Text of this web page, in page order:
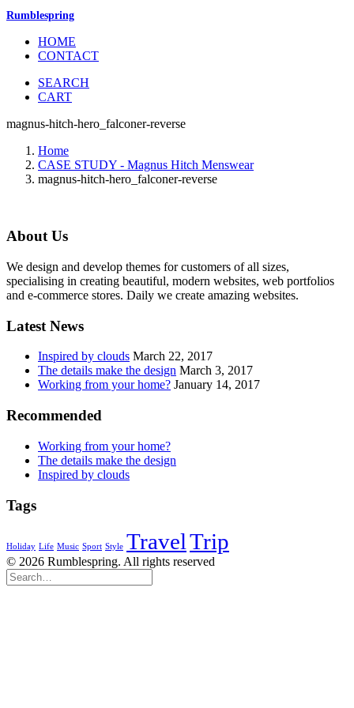
Rumblespring
HOME
CONTACT
SEARCH
CART
magnus-hitch-hero_falconer-reverse
Home
CASE STUDY - Magnus Hitch Menswear
magnus-hitch-hero_falconer-reverse
About Us
We design and develop themes for customers of all sizes,
specialising in creating beautiful, modern websites, web portfolios
and e-commerce stores. Daily we create amazing websites.
Latest News
Inspired by clouds March 22, 2017
The details make the design March 3, 2017
Working from your home? January 14, 2017
Recommended
Working from your home?
The details make the design
Inspired by clouds
Tags
Holiday Life Music Sport Style TravelTrip
© 2026 Rumblespring. All rights reserved